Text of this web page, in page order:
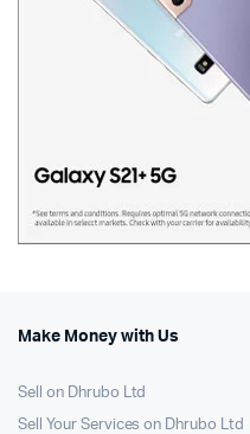
Make Money with Us
Sell on Dhrubo Ltd
Sell Your Services on Dhrubo Ltd